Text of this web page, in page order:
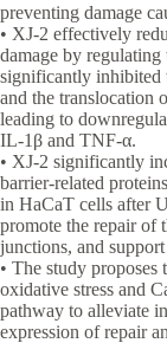
preventing damage
• XJ-2 effectively
damage by
significantly
and the translocation
leading to
IL-1β and TNF-α.
• XJ-2 significantly
barrier-related
in HaCaT cells after
promote the repair of
junctions, and
• The study
oxidative stress and
pathway to alleviate
expression of repair